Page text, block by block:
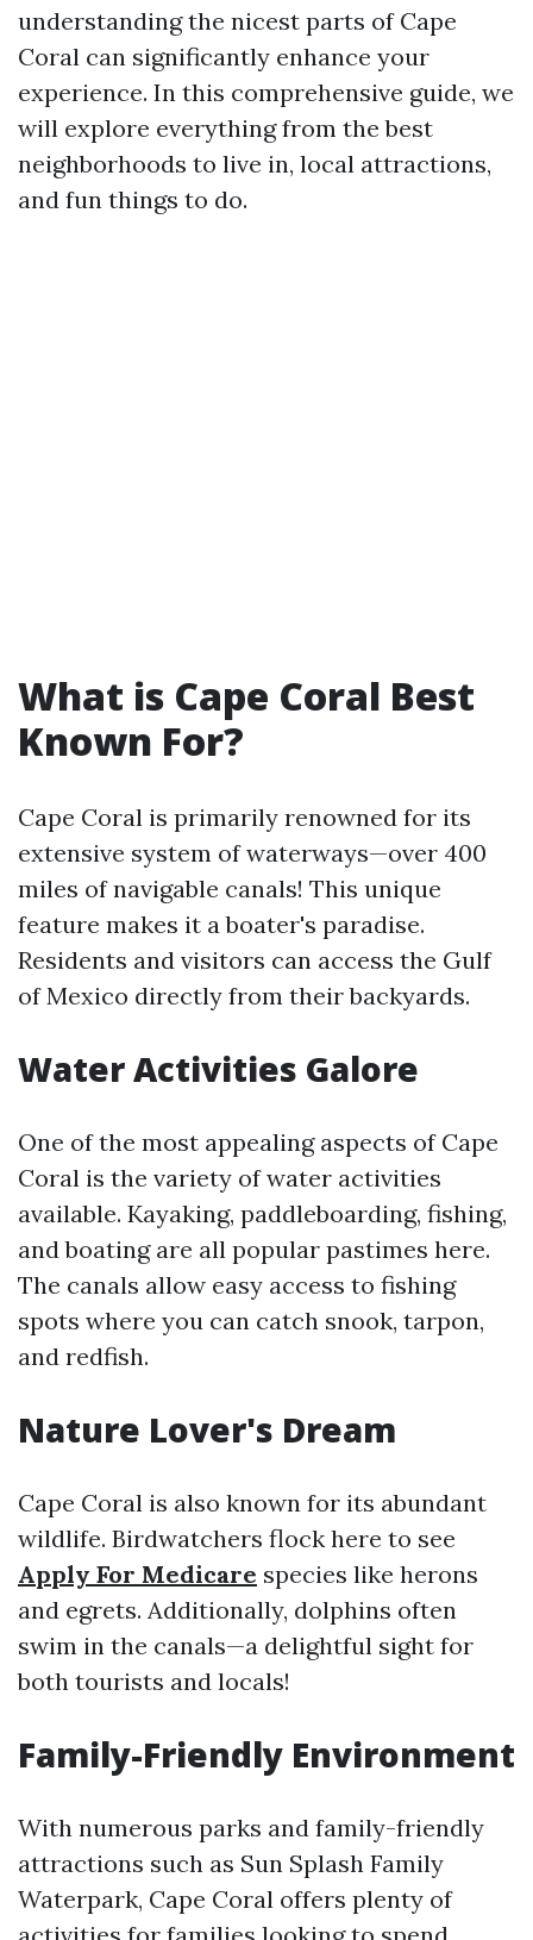
understanding the nicest parts of Cape
Coral can significantly enhance your
experience. In this comprehensive guide, we
will explore everything from the best
neighborhoods to live in, local attractions,
and fun things to do.
What is Cape Coral Best
Known For?
Cape Coral is primarily renowned for its
extensive system of waterways—over 400
miles of navigable canals! This unique
feature makes it a boater's paradise.
Residents and visitors can access the Gulf
of Mexico directly from their backyards.
Water Activities Galore
One of the most appealing aspects of Cape
Coral is the variety of water activities
available. Kayaking, paddleboarding, fishing,
and boating are all popular pastimes here.
The canals allow easy access to fishing
spots where you can catch snook, tarpon,
and redfish.
Nature Lover's Dream
Cape Coral is also known for its abundant
wildlife. Birdwatchers flock here to see
Apply For Medicare species like herons
and egrets. Additionally, dolphins often
swim in the canals—a delightful sight for
both tourists and locals!
Family-Friendly Environment
With numerous parks and family-friendly
attractions such as Sun Splash Family
Waterpark, Cape Coral offers plenty of